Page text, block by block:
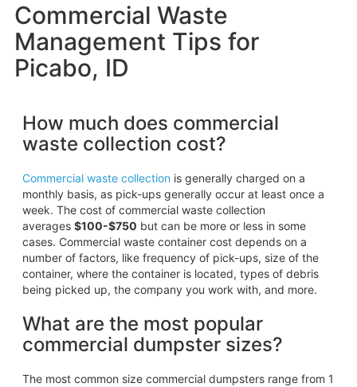
Commercial Waste
Management Tips for
Picabo, ID
How much does commercial
waste collection cost?
Commercial waste collection is generally charged on a
monthly basis, as pick-ups generally occur at least once a
week. The cost of commercial waste collection
averages $100-$750 but can be more or less in some
cases. Commercial waste container cost depends on a
number of factors, like frequency of pick-ups, size of the
container, where the container is located, types of debris
being picked up, the company you work with, and more.
What are the most popular
commercial dumpster sizes?
The most common size commercial dumpsters range from 1